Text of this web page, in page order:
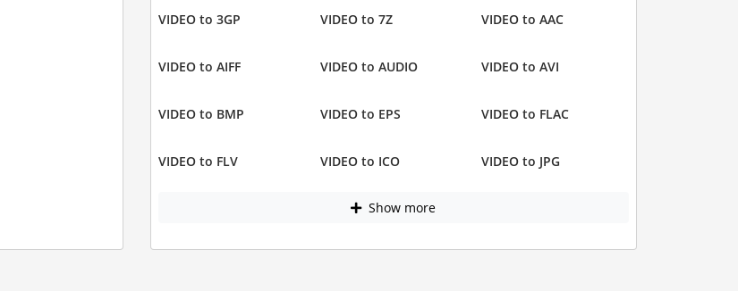
VIDEO to 3GP VIDEO to 7Z VIDEO to AAC
VIDEO to AIFF VIDEO to AUDIO VIDEO to AVI
VIDEO to BMP VIDEO to EPS VIDEO to FLAC
VIDEO to FLV VIDEO to ICO VIDEO to JPG
Show more